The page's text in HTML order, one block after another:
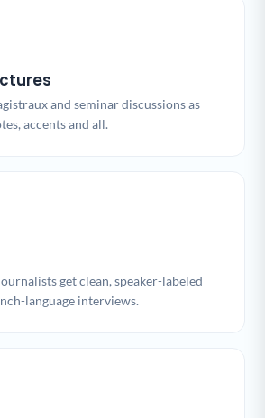
and seminar discussions as
accents and all.
get clean, speaker-labeled
language interviews.